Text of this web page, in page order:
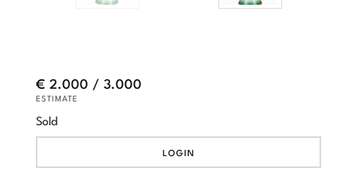
€ 2.000 / 3.000
ESTIMATE
Sold
LOGIN